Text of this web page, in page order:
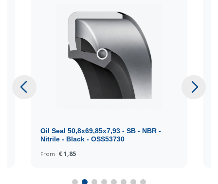
Oil Seal 50,8x69,85x7,93 - SB - NBR -
Nitrile - Black - OSS53730
From € 1,85